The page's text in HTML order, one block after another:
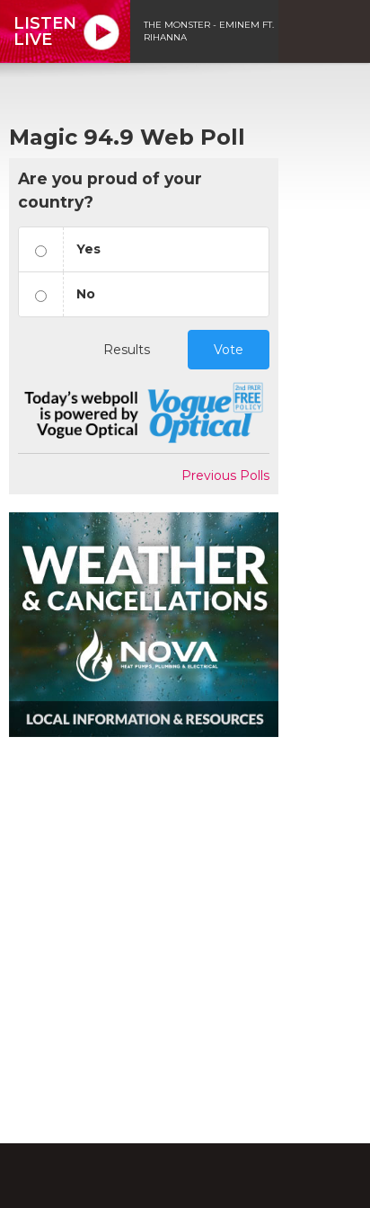
LISTEN
LIVE
THE MONSTER - EMINEM FT.
RIHANNA
Magic 94.9 Web Poll
Are you proud of your
country?
Yes
No
Results Vote
Previous Polls